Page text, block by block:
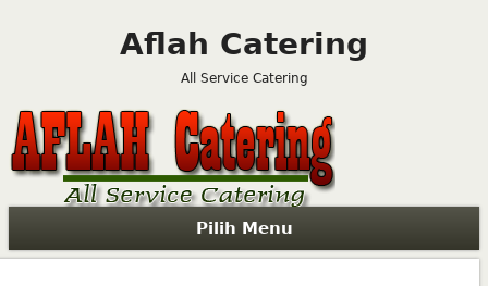
Aflah Catering
All Service Catering
Pilih Menu